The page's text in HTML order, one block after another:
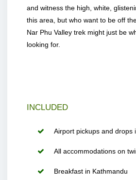
and witness the high, white,
this area, but who want to be off
Nar Phu Valley trek might just be
looking for.
INCLUDED
Airport pickups and drops
All accommodations on
Breakfast in Kathmandu